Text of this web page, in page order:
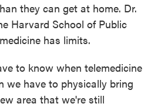
they can get at home. Dr.
Harvard School of Public
has limits.
to know when telemedicine
we have to physically bring
area that we're still